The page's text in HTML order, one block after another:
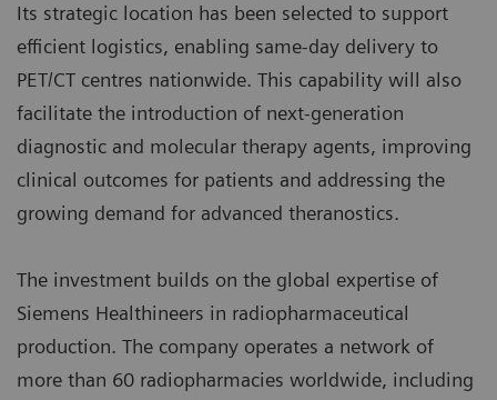
Its strategic location has been selected to support
efficient logistics, enabling same‑day delivery to
PET/CT centres nationwide. This capability will also
facilitate the introduction of next‑generation
diagnostic and molecular therapy agents, improving
clinical outcomes for patients and addressing the
growing demand for advanced theranostics.
The investment builds on the global expertise of
Siemens Healthineers in radiopharmaceutical
production. The company operates a network of
more than 60 radiopharmacies worldwide, including